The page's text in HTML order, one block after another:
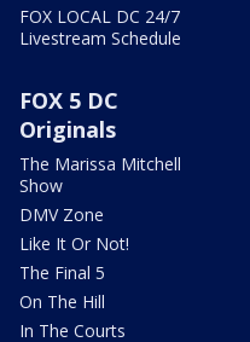
FOX LOCAL DC 24/7
Livestream Schedule
FOX 5 DC
Originals
The Marissa Mitchell
Show
DMV Zone
Like It Or Not!
The Final 5
On The Hill
In The Courts